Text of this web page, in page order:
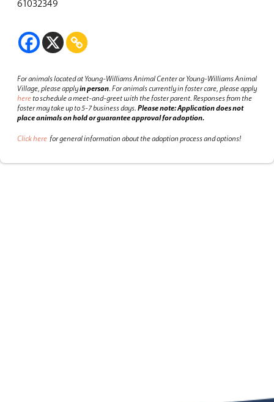
61032349
For animals located at Young-Williams Animal Center or Young-Williams Animal
Village, please applyin person.For animals currently in foster care, please apply
hereto schedule a meet-and-greet with the foster parent.Responses from the
foster may take up to 5-7 business days.Please note: Application does not
place animals on hold or guarantee approval for adoption.
Click here for general information about the adoption process and options!